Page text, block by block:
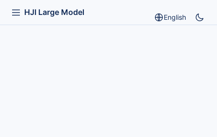
HJI Large Model
English